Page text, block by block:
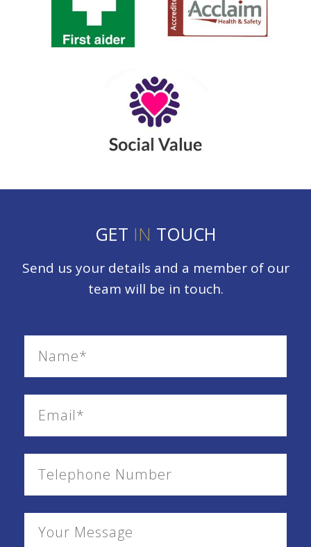
GET IN TOUCH
Send us your details and a member of our
team will be in touch.